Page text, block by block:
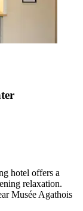
hotel offers a
relaxation.
Musée Agathois